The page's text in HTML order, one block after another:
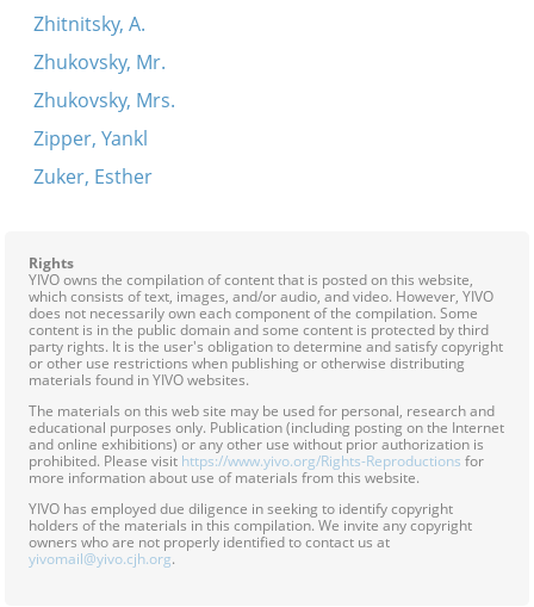
Zhitnitsky, A.
Zhukovsky, Mr.
Zhukovsky, Mrs.
Zipper, Yankl
Zuker, Esther
Rights
YIVO owns the compilation of content that is posted on this website,
which consists of text, images, and/or audio, and video. However, YIVO
does not necessarily own each component of the compilation. Some
content is in the public domain and some content is protected by third
party rights. It is the user's obligation to determine and satisfy copyright
or other use restrictions when publishing or otherwise distributing
materials found in YIVO websites.
The materials on this web site may be used for personal, research and
educational purposes only. Publication (including posting on the Internet
and online exhibitions) or any other use without prior authorization is
prohibited. Please visit https://www.yivo.org/Rights-Reproductions for
more information about use of materials from this website.
YIVO has employed due diligence in seeking to identify copyright
holders of the materials in this compilation. We invite any copyright
owners who are not properly identified to contact us at
yivomail@yivo.cjh.org.